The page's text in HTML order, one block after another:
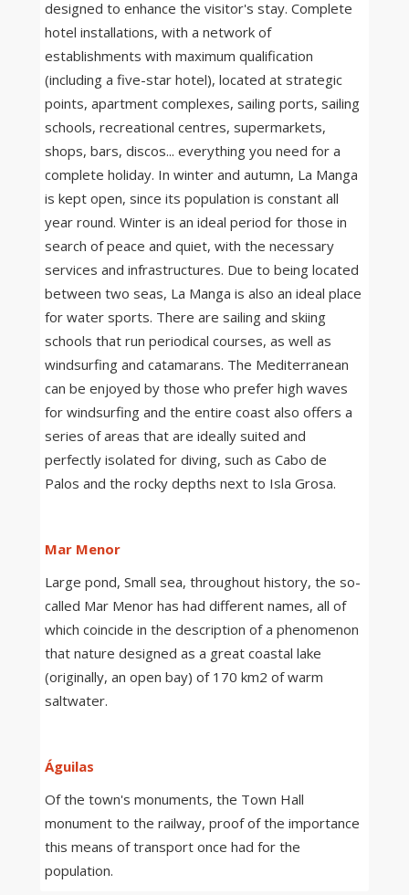
designed to enhance the visitor's stay. Complete
hotel installations, with a network of
establishments with maximum qualification
(including a five-star hotel), located at strategic
points, apartment complexes, sailing ports, sailing
schools, recreational centres, supermarkets,
shops, bars, discos... everything you need for a
complete holiday. In winter and autumn, La Manga
is kept open, since its population is constant all
year round. Winter is an ideal period for those in
search of peace and quiet, with the necessary
services and infrastructures. Due to being located
between two seas, La Manga is also an ideal place
for water sports. There are sailing and skiing
schools that run periodical courses, as well as
windsurfing and catamarans. The Mediterranean
can be enjoyed by those who prefer high waves
for windsurfing and the entire coast also offers a
series of areas that are ideally suited and
perfectly isolated for diving, such as Cabo de
Palos and the rocky depths next to Isla Grosa.
Mar Menor
Large pond, Small sea, throughout history, the so-
called Mar Menor has had different names, all of
which coincide in the description of a phenomenon
that nature designed as a great coastal lake
(originally, an open bay) of 170 km2 of warm
saltwater.
Águilas
Of the town's monuments, the Town Hall
monument to the railway, proof of the importance
this means of transport once had for the
population.